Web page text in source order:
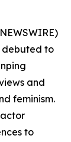
debuted to
and
feminism.
to